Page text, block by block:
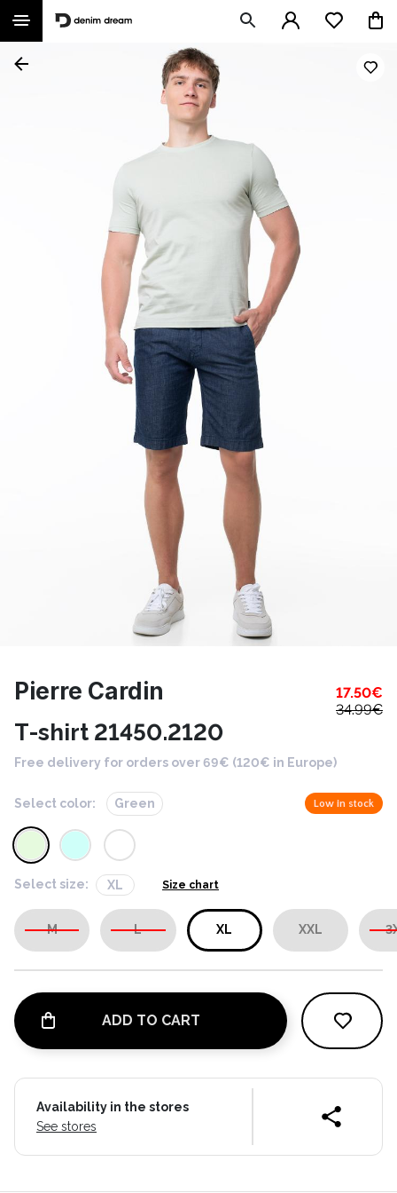
Pierre Cardin 17.50€
34.99€
T-shirt 21450.2120
Free delivery for orders over 69€ (120€ in Europe)
Select color: Green Low in stock
Select size: XL Size chart
M L XL XXL
ADD TO CART
Availability in the stores
See stores